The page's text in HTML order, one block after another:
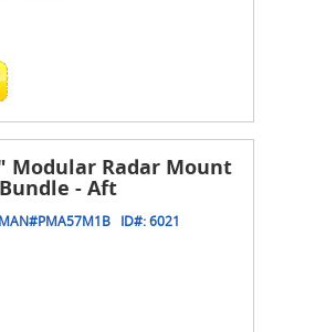
Modular Radar Mount
- Aft
MAN#PMA57M1B ID#:6021